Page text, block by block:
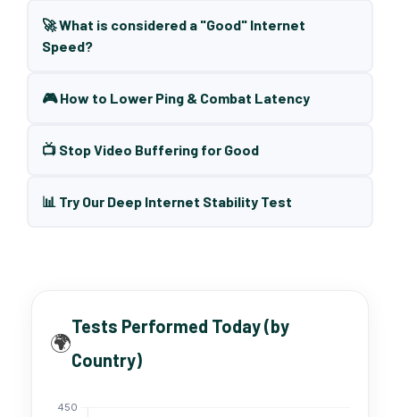
🚀 What is considered a "Good" Internet
Speed?
🎮 How to Lower Ping & Combat Latency
📺 Stop Video Buffering for Good
📊 Try Our Deep Internet Stability Test
🌍
Tests Performed Today (by
Country)